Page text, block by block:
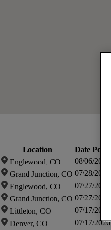
Location
Date Posted
Englewood, CO
08/06/2026
Grand Junction, CO 07/28/2026
Englewood, CO
07/27/2026
Grand Junction, CO 07/27/2026
Littleton, CO
07/17/2026
Denver, CO
07/17/2026